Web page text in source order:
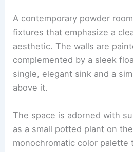
A contemporary powder
fixtures that emphasize a
aesthetic. The walls are
complemented by a sleek
single, elegant sink and a
above it.
The space is adorned with
as a small potted plant on
monochromatic color palette